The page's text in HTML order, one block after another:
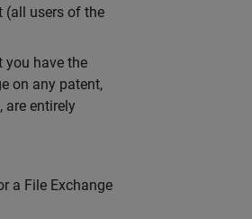
(all users of the
you have the
on any patent,
are entirely
a File Exchange